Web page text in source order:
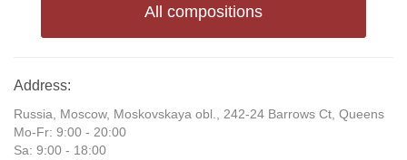
All compositions
Address:
Russia, Moscow, Moskovskaya obl., 242-24 Barrows Ct, Queens
Mo-Fr: 9:00 - 20:00
Sa: 9:00 - 18:00